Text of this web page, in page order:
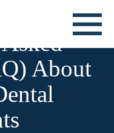
About